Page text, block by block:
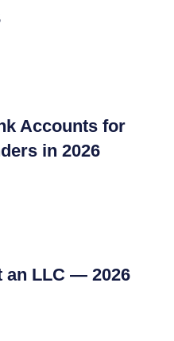
Accounts for
in 2026
an LLC — 2026